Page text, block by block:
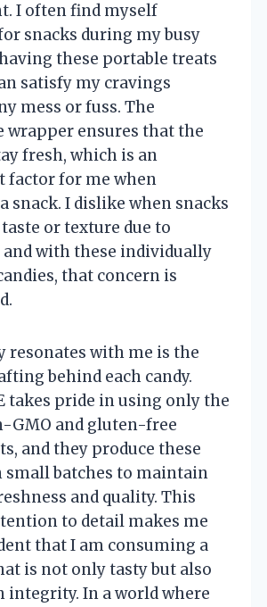
I often find myself
snacks during my busy
these portable treats
satisfy my cravings
mess or fuss. The
wrapper ensures that the
fresh, which is an
factor for me when
snack. I dislike when snacks
or texture due to
and with these individually
that concern is
resonates with me is the
behind each candy.
takes pride in using only the
GMO and gluten-free
and they produce these
small batches to maintain
and quality. This
to detail makes me
that I am consuming a
is not only tasty but also
integrity. In a world where